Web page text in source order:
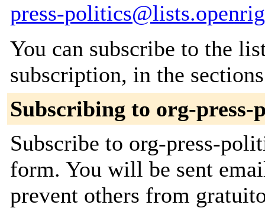
press-
You can subscribe to the
subscription, in the
Subscribing to org-press-
Subscribe to org-press-
form. You will be sent
prevent others from